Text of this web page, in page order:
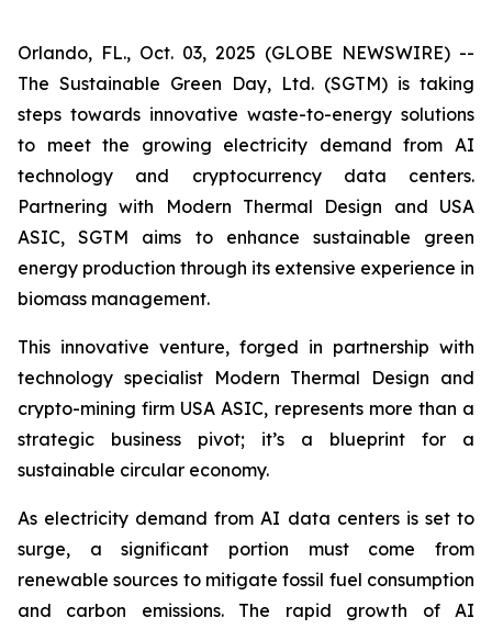
Orlando, FL., Oct. 03, 2025 (GLOBE NEWSWIRE) --
The Sustainable Green Day, Ltd. (SGTM) is taking
steps towards innovative waste-to-energy solutions
to meet the growing electricity demand from AI
technology and cryptocurrency data centers.
Partnering with Modern Thermal Design and USA
ASIC, SGTM aims to enhance sustainable green
energy production through its extensive experience in
biomass management.
This innovative venture, forged in partnership with
technology specialist Modern Thermal Design and
crypto-mining firm USA ASIC, represents more than a
strategic business pivot; it’s a blueprint for a
sustainable circular economy.
As electricity demand from AI data centers is set to
surge, a significant portion must come from
renewable sources to mitigate fossil fuel consumption
and carbon emissions. The rapid growth of AI